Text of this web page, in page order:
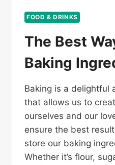
FOOD & DRINKS
The Best
Baking
Baking is a delightful
that allows us to
ourselves and our
ensure the best
store our baking
Whether it’s flour,